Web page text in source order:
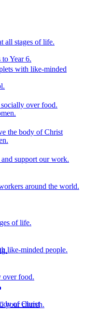
Year 6.
all stages of life.
with like-minded
over food.
the body of Christ
support our work.
around the world.
of life.
like-minded people.
over food.
of Christ
your church.